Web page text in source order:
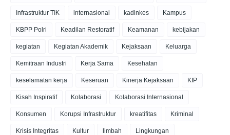
Infrastruktur TIK internasional kadinkes Kampus
KBPP Polri Keadilan Restoratif Keamanan kebijakan
kegiatan Kegiatan Akademik Kejaksaan Keluarga
Kemitraan Industri Kerja Sama Kesehatan
keselamatan kerja Keseruan Kinerja Kejaksaan KIP
Kisah Inspiratif Kolaborasi Kolaborasi Internasional
Konsumen Korupsi Infrastruktur kreatifitas Kriminal
Krisis Integritas Kultur limbah Lingkungan